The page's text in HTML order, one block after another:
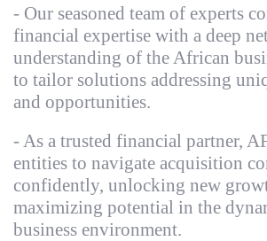
- Our seasoned team of experts
financial expertise with a deep
understanding of the African
to tailor solutions addressing
and opportunities.
- As a trusted financial partner,
entities to navigate acquisition
confidently, unlocking new
maximizing potential in the
business environment.